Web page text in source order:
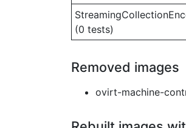
(0 tests)
Removed images
ovirt-machine-